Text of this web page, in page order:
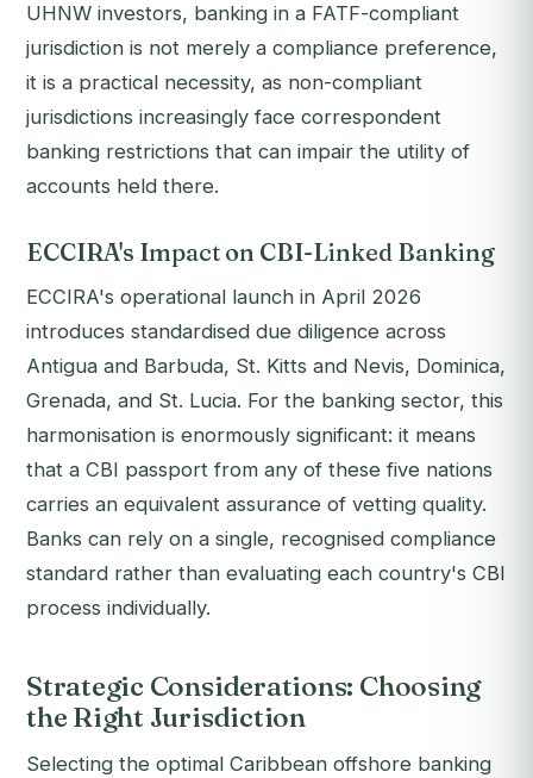
UHNW investors, banking in a FATF-compliant
jurisdiction is not merely a compliance preference,
it is a practical necessity, as non-compliant
jurisdictions increasingly face correspondent
banking restrictions that can impair the utility of
accounts held there.
ECCIRA's Impact on CBI-Linked Banking
ECCIRA's operational launch in April 2026
introduces standardised due diligence across
Antigua and Barbuda, St. Kitts and Nevis, Dominica,
Grenada, and St. Lucia. For the banking sector, this
harmonisation is enormously significant: it means
that a CBI passport from any of these five nations
carries an equivalent assurance of vetting quality.
Banks can rely on a single, recognised compliance
standard rather than evaluating each country's CBI
process individually.
Strategic Considerations: Choosing
the Right Jurisdiction
Selecting the optimal Caribbean offshore banking